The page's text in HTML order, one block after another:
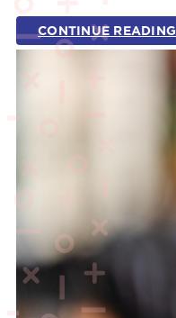
CONTINUE READING